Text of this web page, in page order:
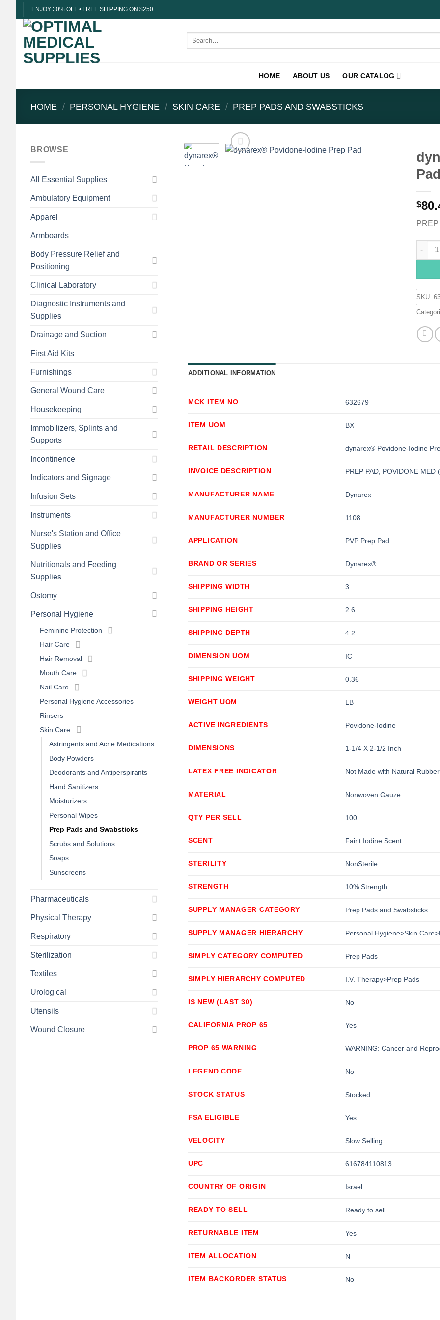
to
content
ENJOY 30% OFF • FREE SHIPPING ON $250+
Search
HOME ABOUT US OUR CATALOG
HOME / PERSONAL HYGIENE / SKIN CARE / PREP PADS AND SWABSTICKS
BROWSE
All Essential Supplies
Ambulatory Equipment
Apparel
Armboards
Body Pressure Relief and
Positioning
Clinical Laboratory
Diagnostic Instruments and
Supplies
Drainage and Suction
First Aid Kits
Furnishings
General Wound Care
Housekeeping
Immobilizers, Splints and
Supports
Incontinence
Indicators and Signage
Infusion Sets
Instruments
Nurse's Station and Office
Supplies
Nutritionals and Feeding
Supplies
Ostomy
Personal Hygiene
Feminine Protection
Hair Care
Hair Removal
Mouth Care
Nail Care
Personal Hygiene Accessories
Rinsers
Skin Care
Astringents and Acne Medications
Body Powders
Deodorants and Antiperspirants
Hand Sanitizers
Moisturizers
Personal Wipes
Prep Pads and Swabsticks
Scrubs and Solutions
Soaps
Sunscreens
Pharmaceuticals
Physical Therapy
Respiratory
Sterilization
Textiles
Urological
Utensils
Wound Closure
$
SKU:
ADDITIONAL INFORMATION
MCK ITEM NO 632679
ITEM UOM BX
RETAIL DESCRIPTION dynarex® Povidone-Iodine
INVOICE DESCRIPTION PREP PAD, POVIDONE MED
MANUFACTURER NAME Dynarex
MANUFACTURER NUMBER 1108
APPLICATION PVP Prep Pad
BRAND OR SERIES Dynarex®
SHIPPING WIDTH 3
SHIPPING HEIGHT 2.6
SHIPPING DEPTH 4.2
DIMENSION UOM IC
SHIPPING WEIGHT 0.36
WEIGHT UOM LB
ACTIVE INGREDIENTS Povidone-Iodine
DIMENSIONS 1-1/4 X 2-1/2 Inch
LATEX FREE INDICATOR Not Made with Natural
MATERIAL Nonwoven Gauze
QTY PER SELL 100
SCENT Faint Iodine Scent
STERILITY NonSterile
STRENGTH 10% Strength
SUPPLY MANAGER CATEGORY Prep Pads and Swabsticks
SUPPLY MANAGER HIERARCHY Personal Hygiene>Skin
SIMPLY CATEGORY COMPUTED Prep Pads
SIMPLY HIERARCHY COMPUTED I.V. Therapy>Prep Pads
IS NEW (LAST 30) No
CALIFORNIA PROP 65 Yes
PROP 65 WARNING WARNING: Cancer and
LEGEND CODE No
STOCK STATUS Stocked
FSA ELIGIBLE Yes
VELOCITY Slow Selling
UPC 616784110813
COUNTRY OF ORIGIN Israel
READY TO SELL Ready to sell
RETURNABLE ITEM Yes
ITEM ALLOCATION N
ITEM BACKORDER STATUS No